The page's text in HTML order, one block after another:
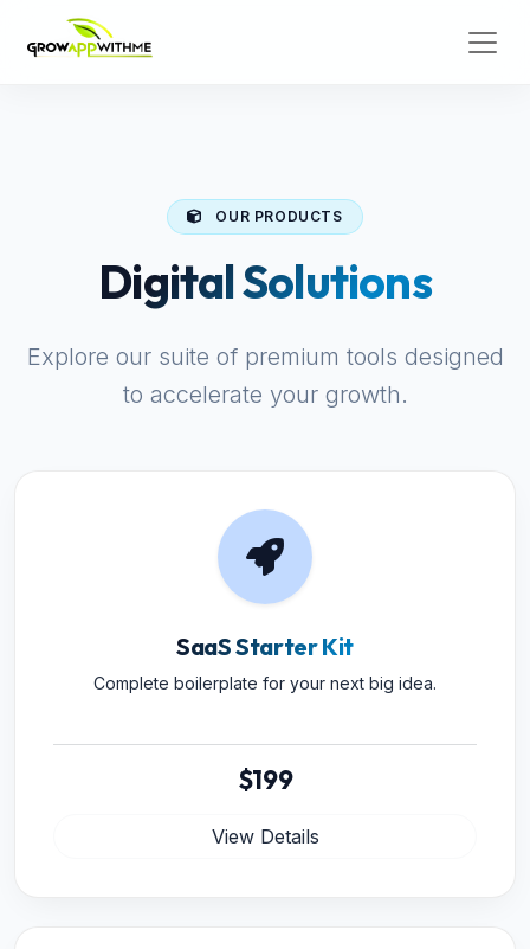
OUR PRODUCTS
Digital Solutions
Explore our suite of premium tools designed
to accelerate your growth.
SaaS Starter Kit
Complete boilerplate for your next big idea.
$199
View Details